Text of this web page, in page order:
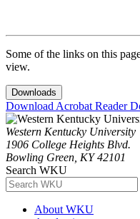
Some of the links on this
view.
Downloads
Download Acrobat Reader
Western Kentucky University
1906 College Heights Blvd.
Bowling Green, KY 42101
Search WKU
About WKU